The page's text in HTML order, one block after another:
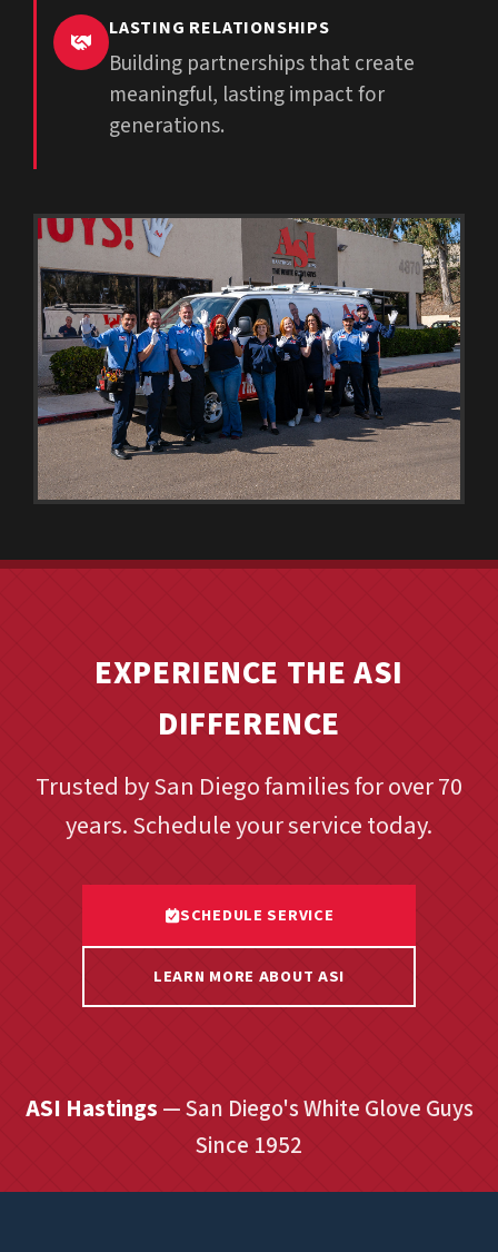
LASTING RELATIONSHIPS
Building partnerships that create
meaningful, lasting impact for
generations.
EXPERIENCE THE ASI
DIFFERENCE
Trusted by San Diego families for over 70
years. Schedule your service today.
SCHEDULE SERVICE
LEARN MORE ABOUT ASI
ASI Hastings — San Diego's White Glove Guys
Since 1952